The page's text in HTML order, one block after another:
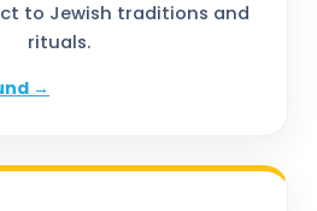
to Jewish traditions and
rituals.
→